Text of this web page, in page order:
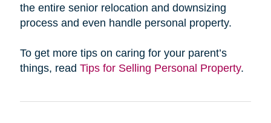
the entire senior relocation and downsizing
process and even handle personal property.
To get more tips on caring for your parent’s
things, read Tips for Selling Personal Property.